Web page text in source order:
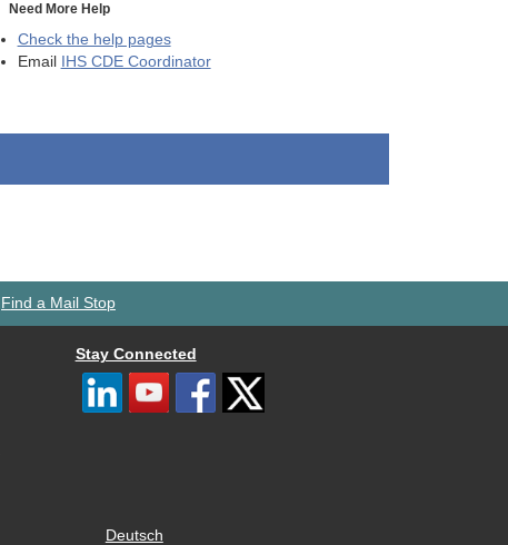
Need More Help
Check the help pages
Email
IHS CDE Coordinator
Find a Mail Stop
Stay Connected
Deutsch